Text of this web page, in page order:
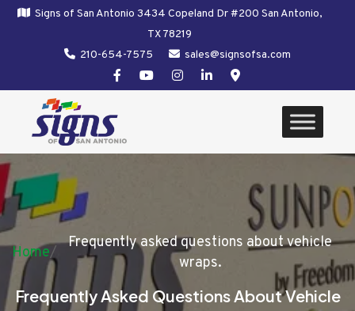
Signs of San Antonio 3434 Copeland Dr #200 San Antonio,
TX 78219
210-654-7575
sales@signsofsa.com
Home/
Frequently asked questions about vehicle
wraps.
Frequently Asked Questions About Vehicle